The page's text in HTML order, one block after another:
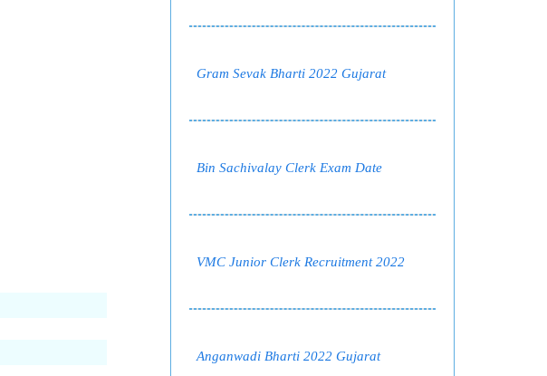
Gram Sevak Bharti 2022 Gujarat
Bin Sachivalay Clerk Exam Date
VMC Junior Clerk Recruitment 2022
Anganwadi Bharti 2022 Gujarat